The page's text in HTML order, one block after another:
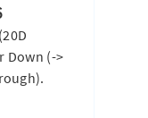
Down (->
minis